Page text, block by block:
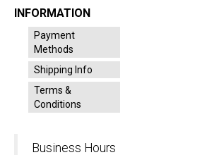
INFORMATION
Payment
Methods
Shipping Info
Terms &
Conditions
Business Hours